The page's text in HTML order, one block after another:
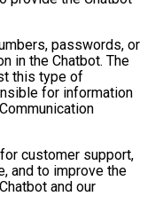
passwords, or
in the Chatbot. The
this type of
for information
customer support,
and to improve the
and our